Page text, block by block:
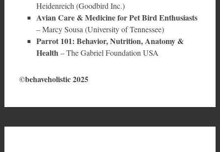
Heidenreich (Goodbird Inc.)
Avian Care & Medicine for Pet Bird Enthusiasts
– Marcy Sousa (University of Tennessee)
Parrot 101: Behavior, Nutrition, Anatomy &
Health– The Gabriel Foundation USA
©behaveholistic 2025